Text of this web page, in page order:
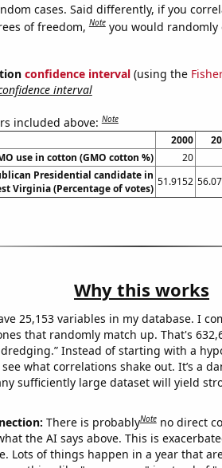
cases. Said differently, if you
of freedom,Note you would randomly
confidence interval(using the
interval
included above:Note
2000
use in cotton (GMO cotton %)
20
Presidential candidate in
Virginia (Percentage of votes)
51.9152
Why this works
25,153 variables in my database. I
that randomly match up. That's
dredging.” Instead of starting with a
what correlations shake out. It’s a
sufficiently large dataset will yield
There is probablyNote no direct
the AI says above. This is
Lots of things happen in a year that